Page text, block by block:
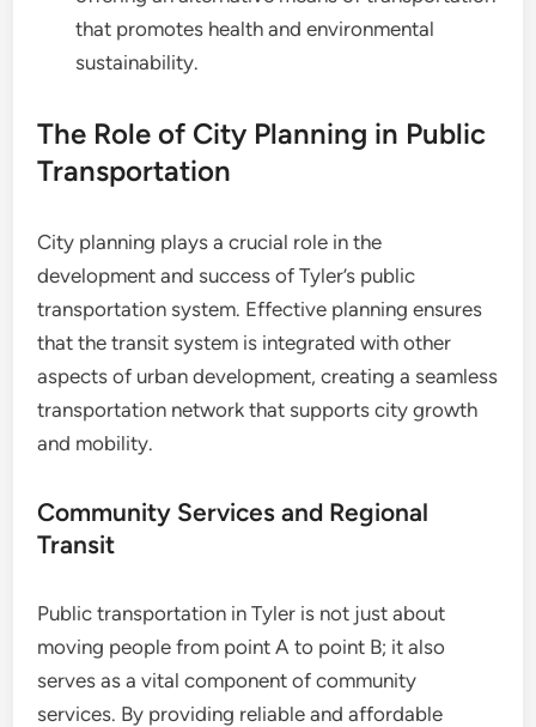
that promotes health and environmental
sustainability.
The Role of City Planning in Public
Transportation
City planning plays a crucial role in the
development and success of Tyler’s public
transportation system. Effective planning ensures
that the transit system is integrated with other
aspects of urban development, creating a seamless
transportation network that supports city growth
and mobility.
Community Services and Regional
Transit
Public transportation in Tyler is not just about
moving people from point A to point B; it also
serves as a vital component of community
services. By providing reliable and affordable